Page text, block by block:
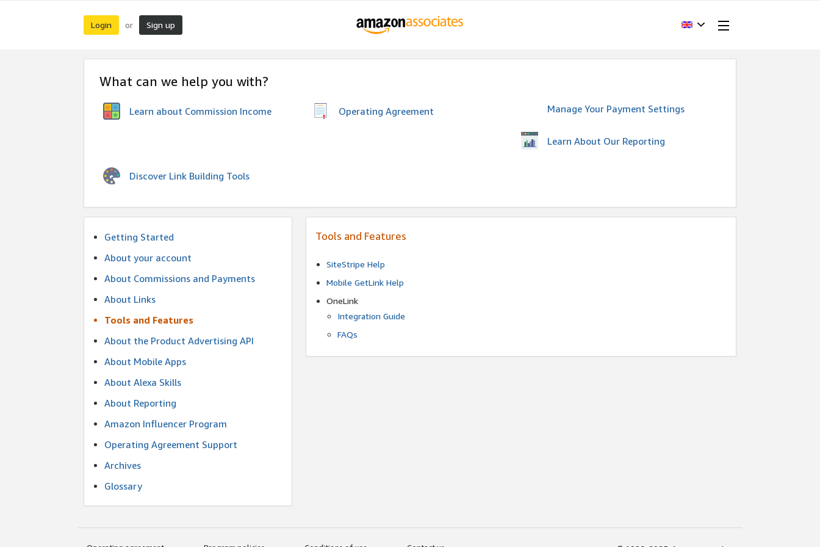
Login or Sign up
What can we help you with?
Learn about Commission Income Operating Agreement Manage Your Payment Settings
Learn About Our Reporting
Discover Link Building Tools
Getting Started
About your account
About Commissions and Payments
About Links
Tools and Features
About the Product Advertising API
About Mobile Apps
About Alexa Skills
About Reporting
Amazon Influencer Program
Operating Agreement Support
Archives
Glossary
Tools and Features
SiteStripe Help
Mobile GetLink Help
OneLink
Integration Guide
FAQs